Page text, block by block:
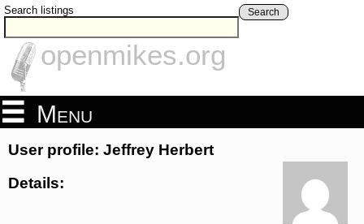
Search listings Search
openmikes.org
Menu
User profile: Jeffrey Herbert
Details: